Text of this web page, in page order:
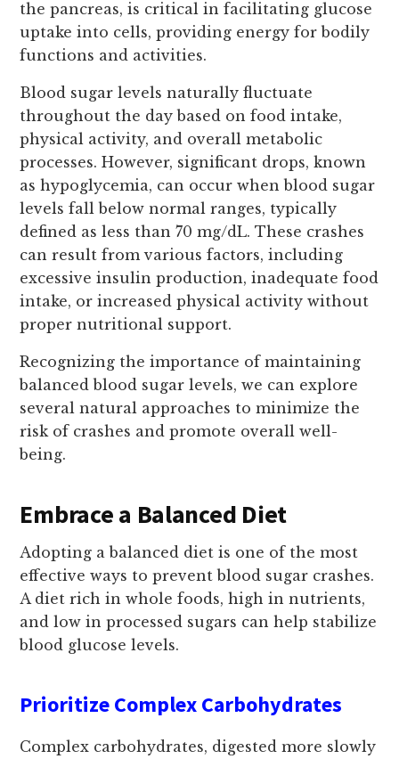
the pancreas, is critical in facilitating glucose
uptake into cells, providing energy for bodily
functions and activities.
Blood sugar levels naturally fluctuate
throughout the day based on food intake,
physical activity, and overall metabolic
processes. However, significant drops, known
as hypoglycemia, can occur when blood sugar
levels fall below normal ranges, typically
defined as less than 70 mg/dL. These crashes
can result from various factors, including
excessive insulin production, inadequate food
intake, or increased physical activity without
proper nutritional support.
Recognizing the importance of maintaining
balanced blood sugar levels, we can explore
several natural approaches to minimize the
risk of crashes and promote overall well-
being.
Embrace a Balanced Diet
Adopting a balanced diet is one of the most
effective ways to prevent blood sugar crashes.
A diet rich in whole foods, high in nutrients,
and low in processed sugars can help stabilize
blood glucose levels.
Prioritize Complex Carbohydrates
Complex carbohydrates, digested more slowly